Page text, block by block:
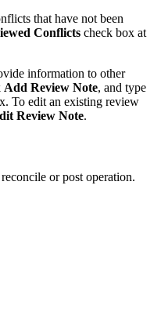
that have not been
Conflicts check box at
information to other
Add Review Note, and type
To edit an existing review
Review Note.
or post operation.